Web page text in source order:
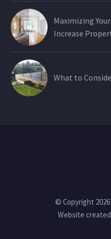
Maximizing
Increase
What to
© Copyright
Website